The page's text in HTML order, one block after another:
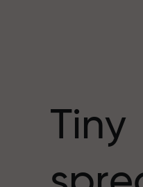
trading
Loprais
Tiny